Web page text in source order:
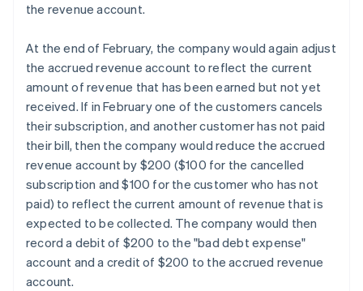
the revenue account.
At the end of February, the company would again adjust
the accrued revenue account to reflect the current
amount of revenue that has been earned but not yet
received. If in February one of the customers cancels
their subscription, and another customer has not paid
their bill, then the company would reduce the accrued
revenue account by $200 ($100 for the cancelled
subscription and $100 for the customer who has not
paid) to reflect the current amount of revenue that is
expected to be collected. The company would then
record a debit of $200 to the "bad debt expense"
account and a credit of $200 to the accrued revenue
account.